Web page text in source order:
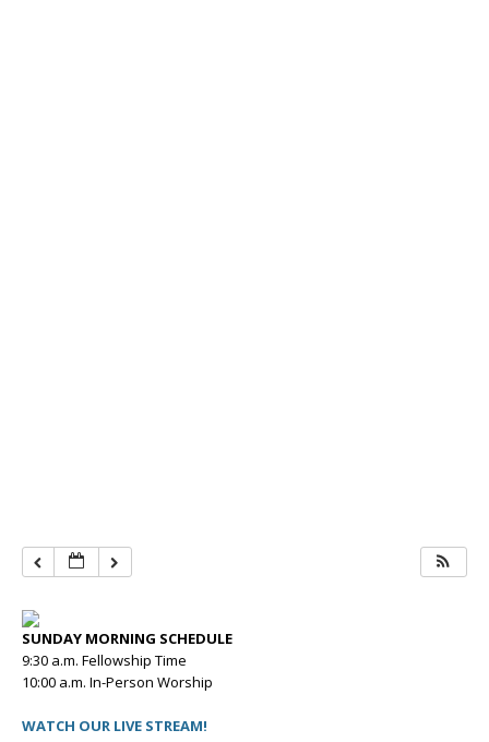
SUNDAY MORNING SCHEDULE
9:30 a.m. Fellowship Time
10:00 a.m. In-Person Worship
WATCH OUR LIVE STREAM!